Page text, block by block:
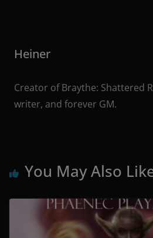
Heiner
Creator of Braythe: Shattered
writer, and forever GM.
You May Also